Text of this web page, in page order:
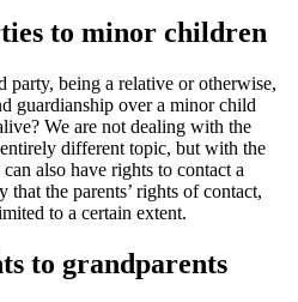
to minor children
party, being a relative or otherwise,
guardianship over a minor child
We are not dealing with the
different topic, but with the
also have rights to contact a
the parents’ rights of contact,
to a certain extent.
to grandparents